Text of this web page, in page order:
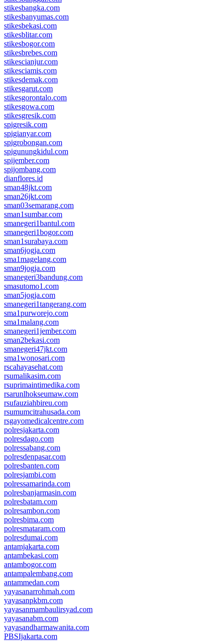
stikesbangka.com
stikesbanyumas.com
stikesbekasi.com
stikesblitar.com
stikesbogor.com
stikesbrebes.com
stikescianjur.com
stikesciamis.com
stikesdemak.com
stikesgarut.com
stikesgorontalo.com
stikesgowa.com
stikesgresik.com
spigresik.com
spigianyar.com
spigrobongan.com
spigunungkidul.com
spijember.com
spijombang.com
dianflores.id
sman48jkt.com
sman26jkt.com
sman03semarang.com
sman1sumbar.com
smanegeri1bantul.com
smanegeri1bogor.com
sman1surabaya.com
sman6jogja.com
sma1magelang.com
sman9jogja.com
smanegeri3bandung.com
smasutomo1.com
sman5jogja.com
smanegeri1tangerang.com
sma1purworejo.com
sma1malang.com
smanegeri1jember.com
sman2bekasi.com
smanegeri47jkt.com
sma1wonosari.com
rscahayasehat.com
rsumalikasim.com
rsuprimaintimedika.com
rsarunlhokseumaw.com
rsufauziahbireu.com
rsumumcitrahusada.com
rsgayomedicalcentre.com
polresjakarta.com
polresdago.com
polressabang.com
polresdenpasar.com
polresbanten.com
polresjambi.com
polressamarinda.com
polresbanjarmasin.com
polresbatam.com
polresambon.com
polresbima.com
polresmataram.com
polresdumai.com
antamjakarta.com
antambekasi.com
antambogor.com
antampalembang.com
antammedan.com
yayasanarrohmah.com
yayasanpkbm.com
yayasanmambaulirsyad.com
yayasanabm.com
yayasandharmawanita.com
PBSIjakarta.com